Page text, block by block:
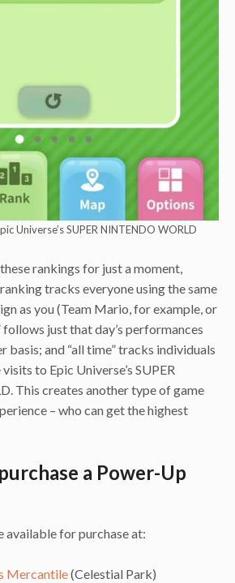
Universe’s SUPER NINTENDO WORLD
rankings for just a moment,
tracks everyone using the same
as you (Team Mario, for example, or
follows just that day’s performances
basis; and “all time” tracks individuals
to Epic Universe’s SUPER
This creates another type of game
– who can get the highest
a Power-Up
available for purchase at:
Mercantile(Celestial Park)